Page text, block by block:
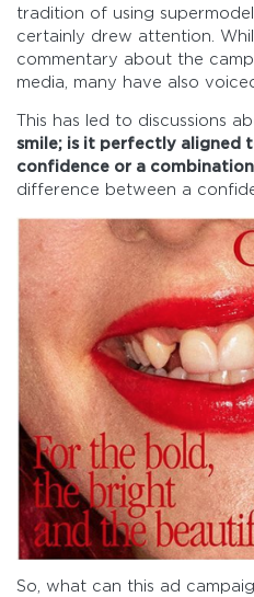
tradition of using
certainly drew attention.
commentary about the
media, many have also
This has led to discussions
smile; is it perfectly aligned
confidence or a
difference between a
So, what can this ad